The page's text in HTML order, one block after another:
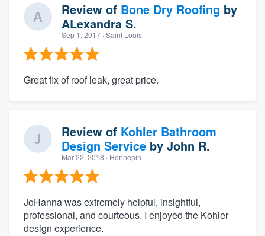
Review of Bone Dry Roofing by
ALexandra S.
Sep 1, 2017 · Saint Louis
Great fix of roof leak, great price.
Review of Kohler Bathroom
Design Service by John R.
Mar 22, 2018 · Hennepin
JoHanna was extremely helpful, insightful,
professional, and courteous. I enjoyed the Kohler
design experience.